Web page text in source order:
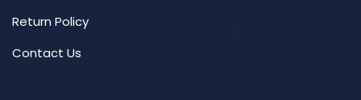
Return Policy
Contact Us